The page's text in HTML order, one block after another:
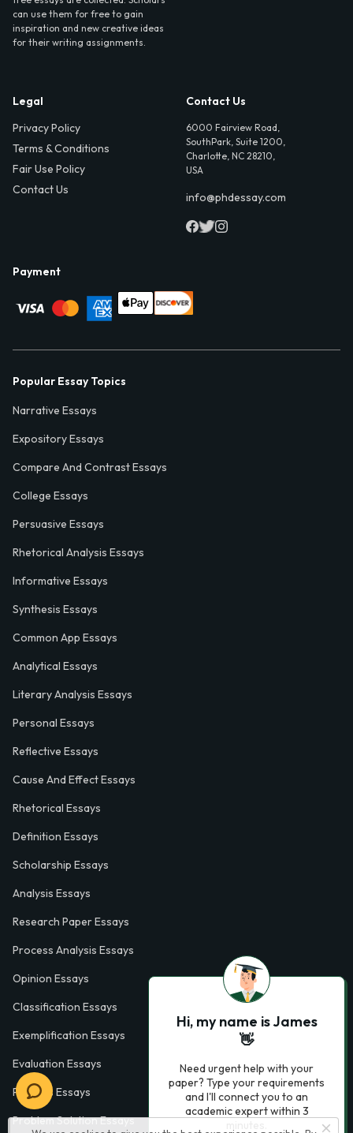
can use them for free to gain
inspiration and new creative ideas
for their writing assignments.
Legal
Privacy Policy
Terms & Conditions
Fair Use Policy
Contact Us
Contact Us
6000 Fairview Road,
SouthPark, Suite 1200,
Charlotte, NC 28210,
USA
info@phdessay.com
Payment
Popular Essay Topics
Narrative Essays
Expository Essays
Compare And Contrast Essays
College Essays
Persuasive Essays
Rhetorical Analysis Essays
Informative Essays
Synthesis Essays
Common App Essays
Analytical Essays
Literary Analysis Essays
Personal Essays
Reflective Essays
Cause And Effect Essays
Rhetorical Essays
Definition Essays
Scholarship Essays
Analysis Essays
Research Paper Essays
Process Analysis Essays
Opinion Essays
Classification Essays
Exemplification Essays
Evaluation Essays
Process Essays
Problem Solution Essays
Hi, my name is James
👋
Need urgent help with your
paper? Type your requirements
and I'll connect you to an
academic expert within 3